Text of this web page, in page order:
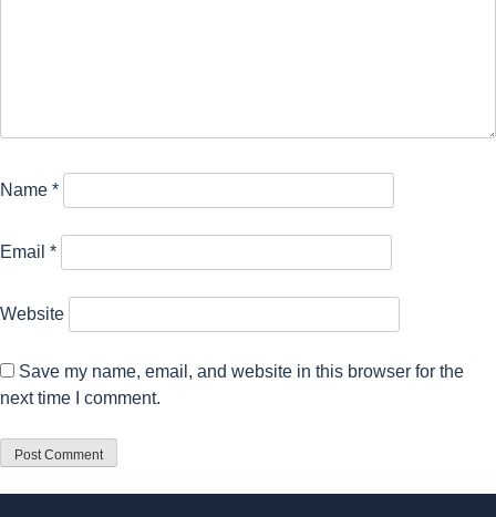
Name *
Email *
Website
Save my name, email, and website in this browser for the
next time I comment.